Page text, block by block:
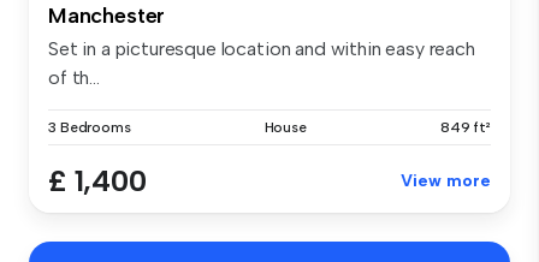
Manchester
Set in a picturesque location and within easy reach
of th...
3 Bedrooms House 849 ft²
£ 1,400 View more